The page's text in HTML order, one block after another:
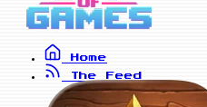
Home
The Feed